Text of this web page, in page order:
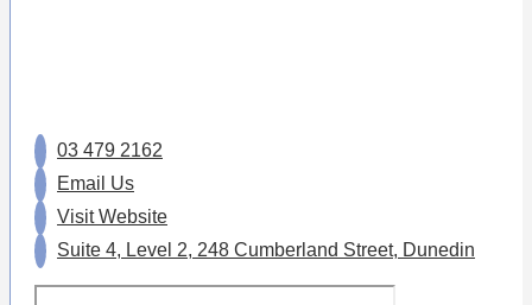
03 479 2162
Email Us
Visit Website
Suite 4, Level 2, 248 Cumberland Street, Dunedin